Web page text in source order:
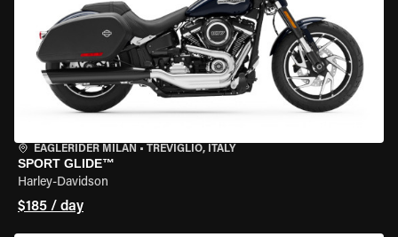
EAGLERIDER MILAN • TREVIGLIO, ITALY
SPORT GLIDE™
Harley-Davidson
$185 / day